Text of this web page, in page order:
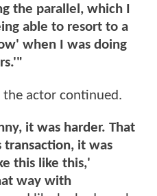
the parallel, which I
able to resort to a
when I was doing
the actor continued.
it was harder. That
transaction, it was
this like this,'
way with